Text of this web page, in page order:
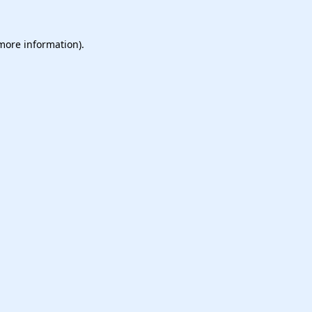
information).